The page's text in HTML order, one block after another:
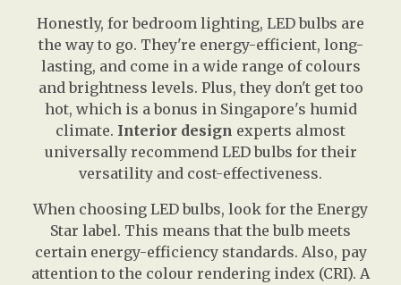
Honestly, for bedroom lighting, LED bulbs are
the way to go. They're energy-efficient, long-
lasting, and come in a wide range of colours
and brightness levels. Plus, they don't get too
hot, which is a bonus in Singapore's humid
climate. Interior design experts almost
universally recommend LED bulbs for their
versatility and cost-effectiveness.
When choosing LED bulbs, look for the Energy
Star label. This means that the bulb meets
certain energy-efficiency standards. Also, pay
attention to the colour rendering index (CRI). A